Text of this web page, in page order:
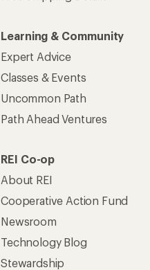
Learning & Community
Expert Advice
Classes & Events
Uncommon Path
Path Ahead Ventures
REI Co-op
About REI
Cooperative Action Fund
Newsroom
Technology Blog
Stewardship